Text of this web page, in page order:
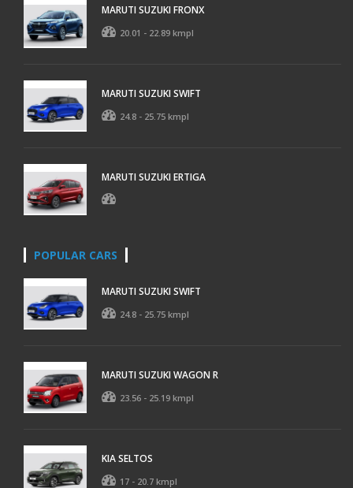
MARUTI SUZUKI FRONX
20.01 - 22.89 kmpl
MARUTI SUZUKI SWIFT
24.8 - 25.75 kmpl
MARUTI SUZUKI ERTIGA
POPULAR CARS
MARUTI SUZUKI SWIFT
24.8 - 25.75 kmpl
MARUTI SUZUKI WAGON R
23.56 - 25.19 kmpl
KIA SELTOS
17 - 20.7 kmpl